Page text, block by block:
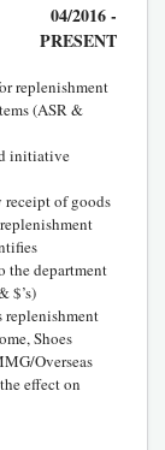
04/2016 -
PRESENT
replenishment
(ASR &
initiative
receipt of goods
the department
$’s)
replenishment
Shoes
Overseas
effect on